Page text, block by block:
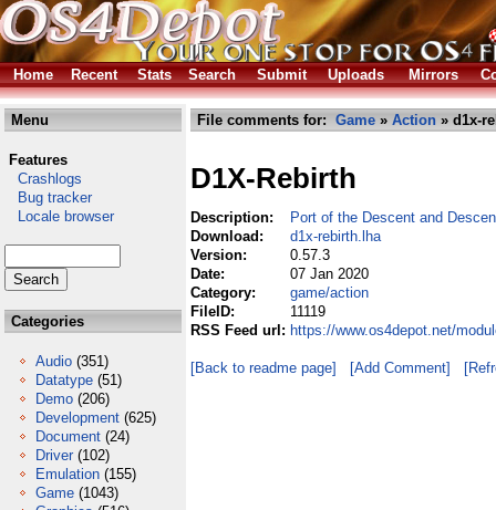
Home Recent Stats Search Submit Uploads Mirrors
Menu
Features
Crashlogs
Bug tracker
Locale browser
Categories
Audio (351)
Datatype (51)
Demo (206)
Development (625)
Document (24)
Driver (102)
Emulation (155)
Game (1043)
File comments for: Game » Action » d1x-
D1X-Rebirth
Description:
Port of the Descent and
Download:
d1x-rebirth.lha
Version:
0.57.3
Date:
07 Jan 2020
Category:
game/action
FileID:
11119
RSS Feed url: https://www.os4depot.net/
[Back to readme page] [Add Comment]